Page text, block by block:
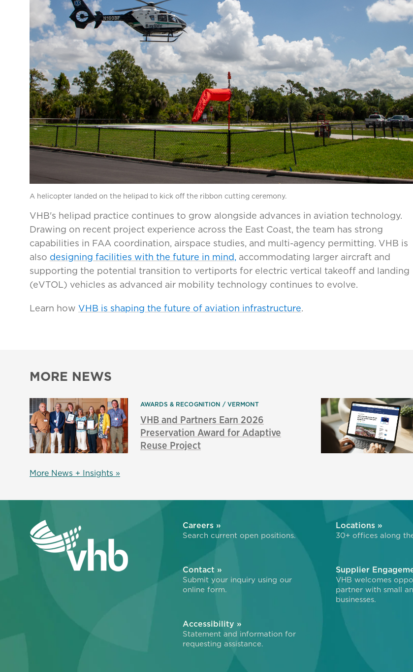
A helicopter landed on the helipad to kick off the ribbon cutting ceremony.
VHB's helipad practice continues to grow alongside advances in aviation technology.
Drawing on recent project experience across the East Coast, the team has strong
capabilities in FAA coordination, airspace studies, and multi-agency permitting. VHB is
also designing facilities with the future in mind, accommodating larger aircraft and
supporting the potential transition to vertiports for electric vertical takeoff and landing
(eVTOL) vehicles as advanced air mobility technology continues to evolve.
Learn how VHB is shaping the future of aviation infrastructure.
MORE NEWS
AWARDS & RECOGNITION VERMONT
VHB and Partners Earn 2026
Preservation Award for Adaptive
Reuse Project
More News + Insights »
Careers »
Search current open positions.
Locations »
30+ offices along
Contact »
Submit your inquiry using our
online form.
Supplier
VHB welcomes
partner with small
businesses.
Accessibility »
Statement and information for
requesting assistance.